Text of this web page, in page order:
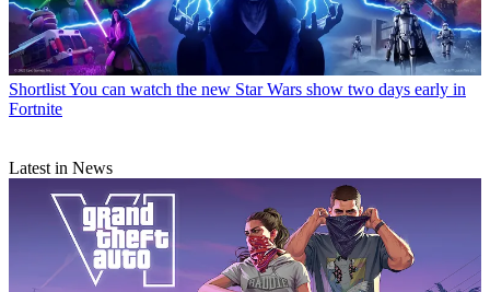
ShortlistYou can watch the new Star Wars show two days early in
Fortnite
Latest in News